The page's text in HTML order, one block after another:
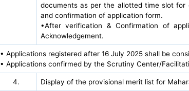
documents as per the allotted time slot for
and confirmation of application form.
•After verification & Confirmation of
Acknowledgement.
• Applications registered after 16 July 2025 shall be
• Applications confirmed by the Scrutiny Center/
4. Display of the provisional merit list for